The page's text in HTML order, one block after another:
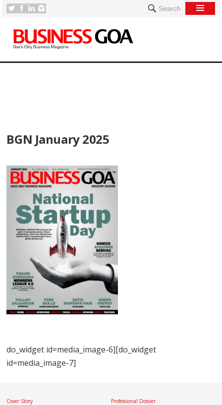
Search
BGN January 2025
do_widget id=media_image-6][do_widget
id=media_image-7]
Cover Story
Professional Dossier